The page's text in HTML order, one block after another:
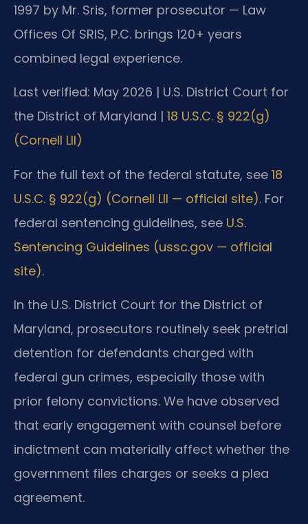
1997 by Mr. Sris, former prosecutor — Law
Offices Of SRIS, P.C. brings 120+ years
combined legal experience.
Last verified: May 2026 | U.S. District Court for
the District of Maryland | 18 U.S.C. § 922(g)
(Cornell LII)
For the full text of the federal statute, see 18
U.S.C. § 922(g) (Cornell LII — official site). For
federal sentencing guidelines, see U.S.
Sentencing Guidelines (ussc.gov — official
site).
In the U.S. District Court for the District of
Maryland, prosecutors routinely seek pretrial
detention for defendants charged with
federal gun crimes, especially those with
prior felony convictions. We have observed
that early engagement with counsel before
indictment can materially affect whether the
government files charges or seeks a plea
agreement.